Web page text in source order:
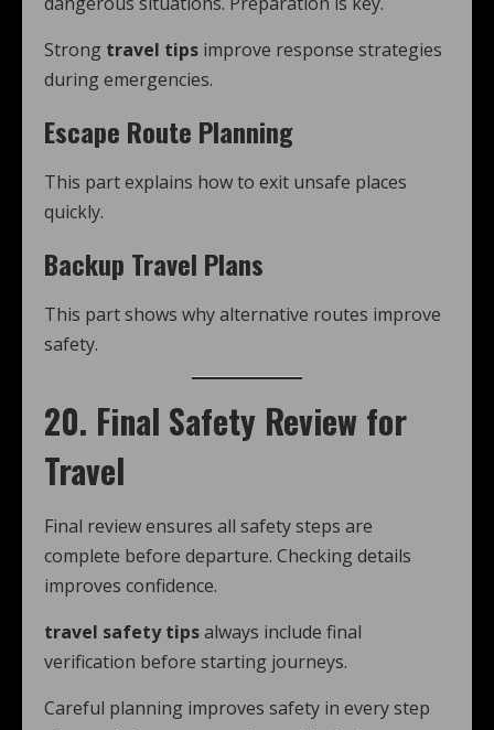
Strong travel tips improve response strategies
during emergencies.
Escape Route Planning
This part explains how to exit unsafe places
quickly.
Backup Travel Plans
This part shows why alternative routes improve
safety.
20. Final Safety Review for
Travel
Final review ensures all safety steps are
complete before departure. Checking details
improves confidence.
travel safety tipsalways include final
verification before starting journeys.
Careful planning improves safety in every step